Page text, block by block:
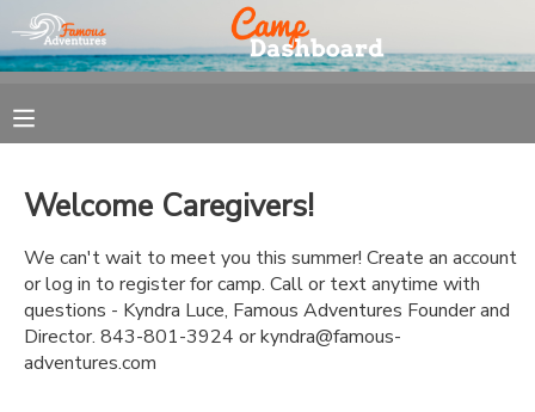
Welcome Caregivers!
We can't wait to meet you this summer! Create an account
or log in to register for camp. Call or text anytime with
questions - Kyndra Luce, Famous Adventures Founder and
Director. 843-801-3924 or kyndra@famous-
adventures.com
FINANCES
DOCUMENT CENTER
MESSAGE CENTER